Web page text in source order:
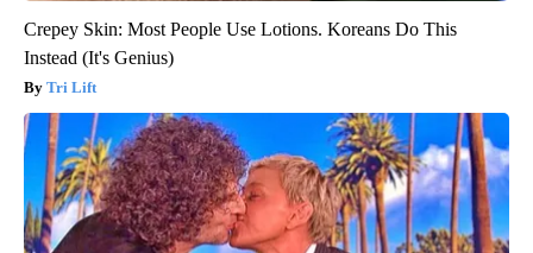
Crepey Skin: Most People Use Lotions. Koreans Do This
Instead (It's Genius)
Tri Lift